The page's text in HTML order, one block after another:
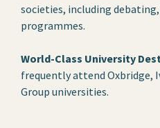
societies, including debating,
programmes.
World-Class University
frequently attend Oxbridge,
Group universities.